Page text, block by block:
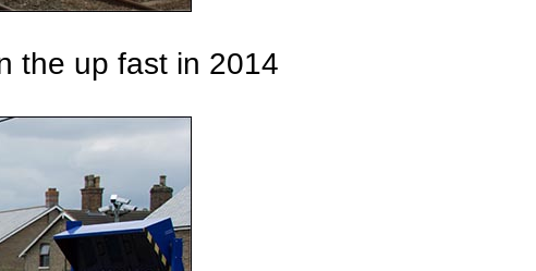
the up fast in 2014